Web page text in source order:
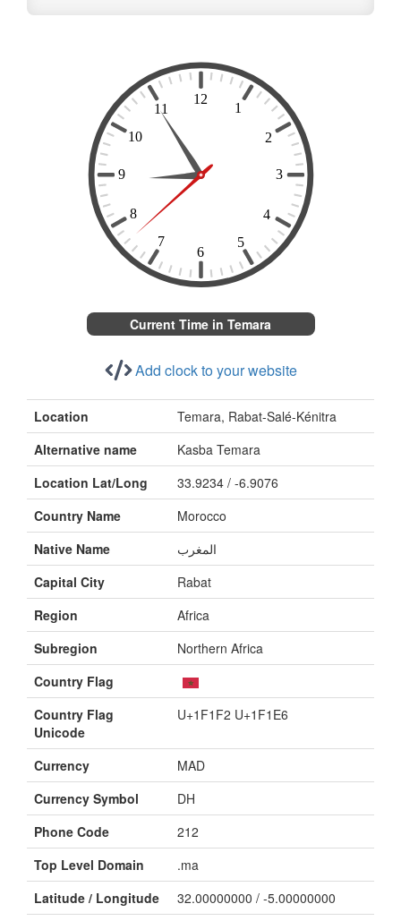
Current Time in Temara
Add clock to your website
Location
Temara, Rabat-Salé-Kénitra
Alternative name
Kasba Temara
Location Lat/Long
33.9234 / -6.9076
Country Name
Morocco
Native Name
المغرب
Capital City
Rabat
Region
Africa
Subregion
Northern Africa
Country Flag
Country Flag
Unicode
U+1F1F2 U+1F1E6
Currency
MAD
Currency Symbol
DH
Phone Code
212
Top Level Domain
.ma
Latitude / Longitude
32.00000000 / -5.00000000